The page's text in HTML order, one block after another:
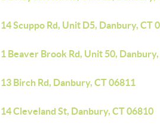
14 Scuppo Rd, Unit D5, Danbury, CT
1 Beaver Brook Rd, Unit 50,
13 Birch Rd, Danbury, CT 06811
14 Cleveland St, Danbury, CT 06810